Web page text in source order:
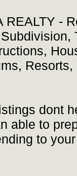
REALTY -
dont
able to
to